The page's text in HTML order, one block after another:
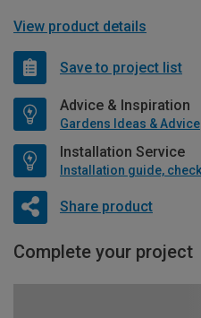
View product details
Save to project list
Advice & Inspiration
Gardens Ideas & Advice
Installation Service
Share product
Complete your project